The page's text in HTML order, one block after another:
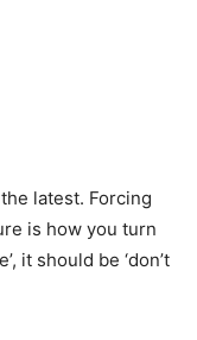
latest. Forcing
is how you turn
it should be ‘don’t